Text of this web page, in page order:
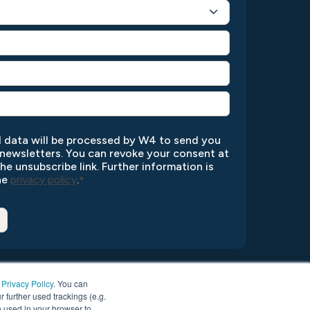
Privacy Policy. You can
further used trackings (e.g.
data will be processed by W4 to send you
You can revoke your consent at
unsubscribe link. Further information is
privacy policy.*